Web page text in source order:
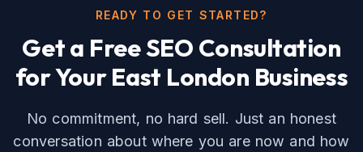
READY TO GET STARTED?
Get a FreeSEO Consultation
for YourEast London Business
No commitment, no hard sell. Just an honest
conversation about where you are now and how